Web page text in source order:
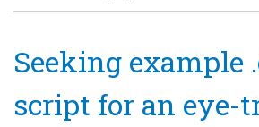
Seeking example
script for an eye-